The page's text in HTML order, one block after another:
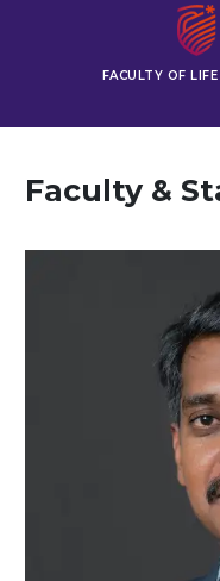
FACULTY OF
Faculty &